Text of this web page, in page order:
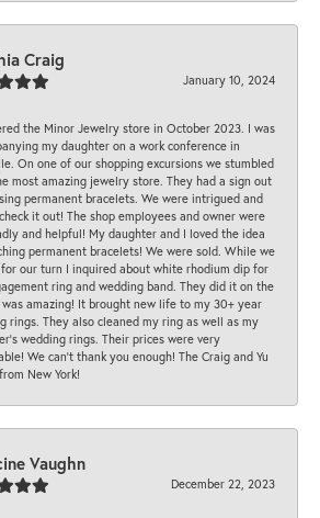
Craig
January 10, 2024
the Minor Jewelry store in October 2023. I was
my daughter on a work conference in
On one of our shopping excursions we stumbled
most amazing jewelry store. They had a sign out
permanent bracelets. We were intrigued and
it out! The shop employees and owner were
and helpful! My daughter and I loved the idea
permanent bracelets! We were sold. While we
our turn I inquired about white rhodium dip for
ring and wedding band. They did it on the
amazing! It brought new life to my 30+ year
rings. They also cleaned my ring as well as my
wedding rings. Their prices were very
We can’t thank you enough! The Craig and Yu
New York!
Vaughn
December 22, 2023